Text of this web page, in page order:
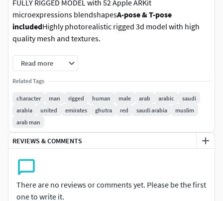
FULLY RIGGED MODEL with 52 Apple ARKit
microexpressions blendshapesA-pose & T-pose
includedHighly photorealistic rigged 3d model with high
quality mesh and textures.
Details:
Fully rigged model
Easy facial expressions (52 Apple ARKit standard
blendshapes)
Skeleton with: 101 bones (eye bones & twist bones
for arms and legs)
Masks for skin & all cloth elements
Read more
Related Tags
character man rigged human male arab arabic
saudi
arabia
united emirates ghutra red saudi arabia
muslim
arab man
REVIEWS & COMMENTS
There are no reviews or comments yet. Please be the first
one to write it.